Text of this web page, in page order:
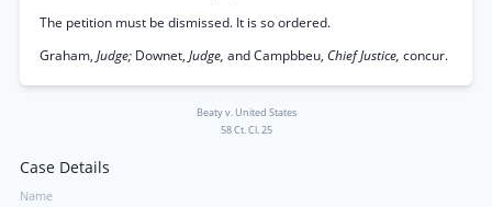
The petition must be dismissed. It is so ordered.
Graham, Judge; Downet, Judge, and Campbbeu, Chief Justice, concur.
Beaty v. United States
58 Ct. Cl. 25
Case Details
Name